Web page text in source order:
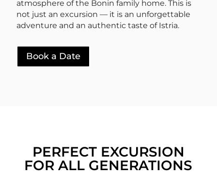
atmosphere of the Bonin family home. This is
not just an excursion — it is an unforgettable
adventure and an authentic taste of Istria.
Book a Date
PERFECT EXCURSION
FOR ALL GENERATIONS